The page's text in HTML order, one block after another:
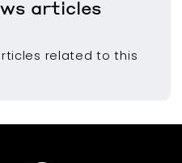
articles
related to this